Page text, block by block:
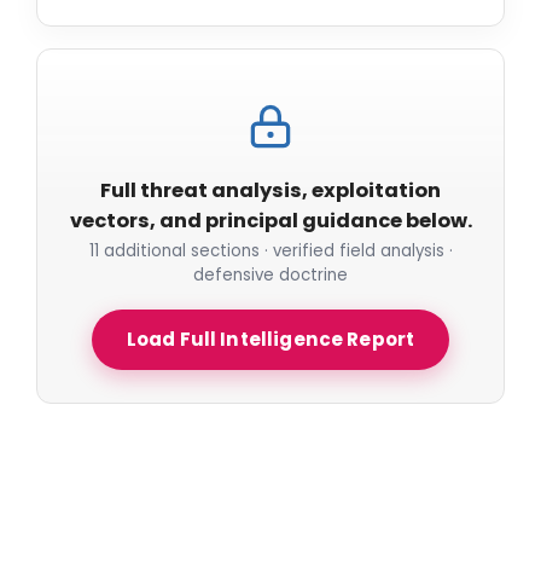
Full threat analysis, exploitation
vectors, and principal guidance below.
11 additional sections · verified field analysis ·
defensive doctrine
Load Full Intelligence Report